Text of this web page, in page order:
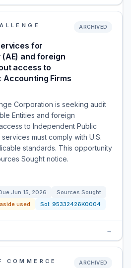
for
and foreign
access to
Accounting Firms
ARCHIVED
Corporation is seeking audit
Entities and foreign
to Independent Public
must comply with U.S.
standards. This opportunity
Sought notice.
Jun 15, 2026
Sources Sought
used Sol: 95332426K0004
→
COMMERCE ARCHIVED